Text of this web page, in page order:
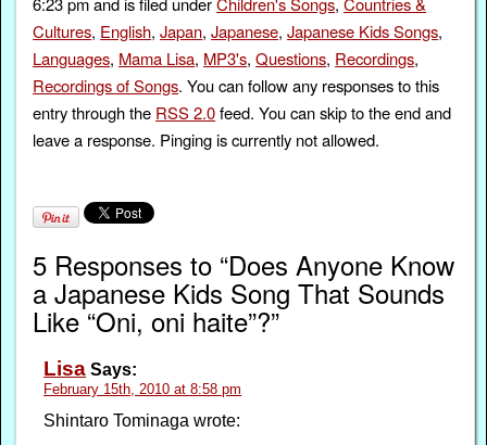
Cultures, English,Japan,Japanese,Japanese Kids Songs,
Languages, Mama Lisa, MP3's,Questions, Recordings,
Recordings of Songs. You can follow any responses to this
entry through the RSS 2.0feed. You can skip to the end and
leave a response. Pinging is currently not allowed.
5 Responses to “Does Anyone Know
a Japanese Kids Song That Sounds
Like “Oni, oni haite”?”
Lisa Says:
February 15th, 2010 at 8:58 pm
Shintaro Tominaga wrote: